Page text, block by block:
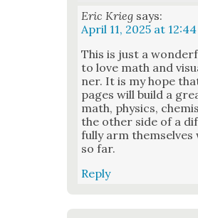
Eric Krieg says:
April 11, 2025 at
This is just a
to love math and
ner. It is my hope
pages will build a
math, physics,
the oth­er side of a
ful­ly arm
so far.
Reply